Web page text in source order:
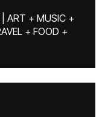
ART + MUSIC +
+ FOOD +